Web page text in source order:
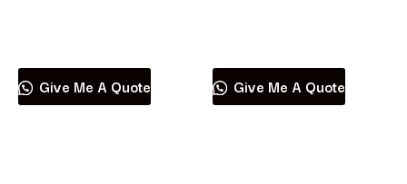
Give Me A Quote Give Me A Quote